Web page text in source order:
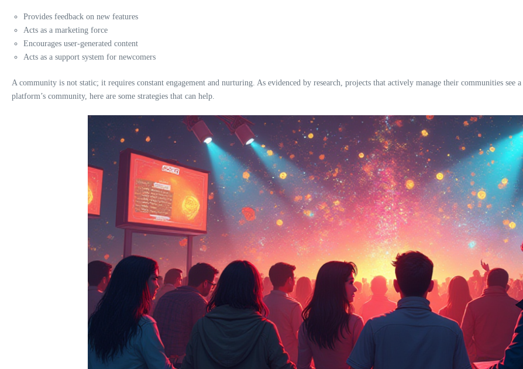
Provides feedback on new features
Acts as a marketing force
Encourages user-generated content
Acts as a support system for newcomers
A community is not static; it requires constant engagement and nurturing. As evidenced by research, projects that actively manage their communities see a
platform’s community, here are some strategies that can help.